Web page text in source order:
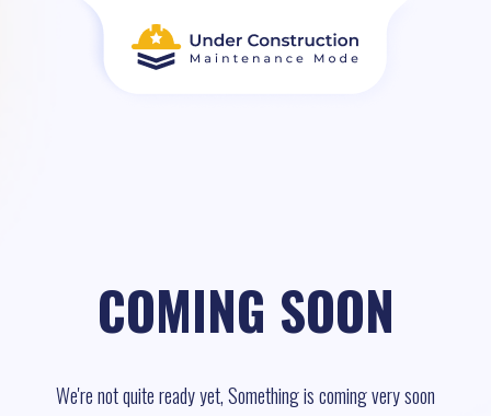
COMING SOON
We're not quite ready yet, Something is coming very soon